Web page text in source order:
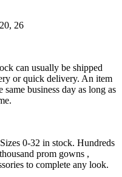
26
can usually be shipped
or quick delivery. An item
business day as long as
0-32 in stock. Hundreds
prom gowns ,
to complete any look.